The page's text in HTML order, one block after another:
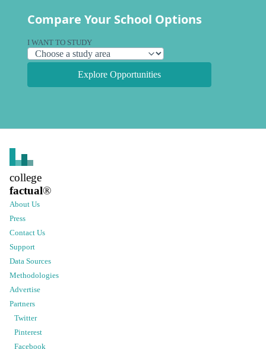
Compare Your School Options
I WANT TO STUDY
Explore Opportunities
college
factual®
About Us
Press
Contact Us
Support
Data Sources
Methodologies
Advertise
Partners
Twitter
Pinterest
Facebook